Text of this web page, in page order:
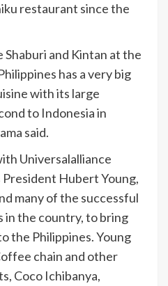
restaurant since the
Shaburi and Kintan at the
has a very big
with its large
to Indonesia in
said.
Universalalliance
President Hubert Young,
many of the successful
in the country, to bring
the Philippines. Young
chain and other
Coco Ichibanya,